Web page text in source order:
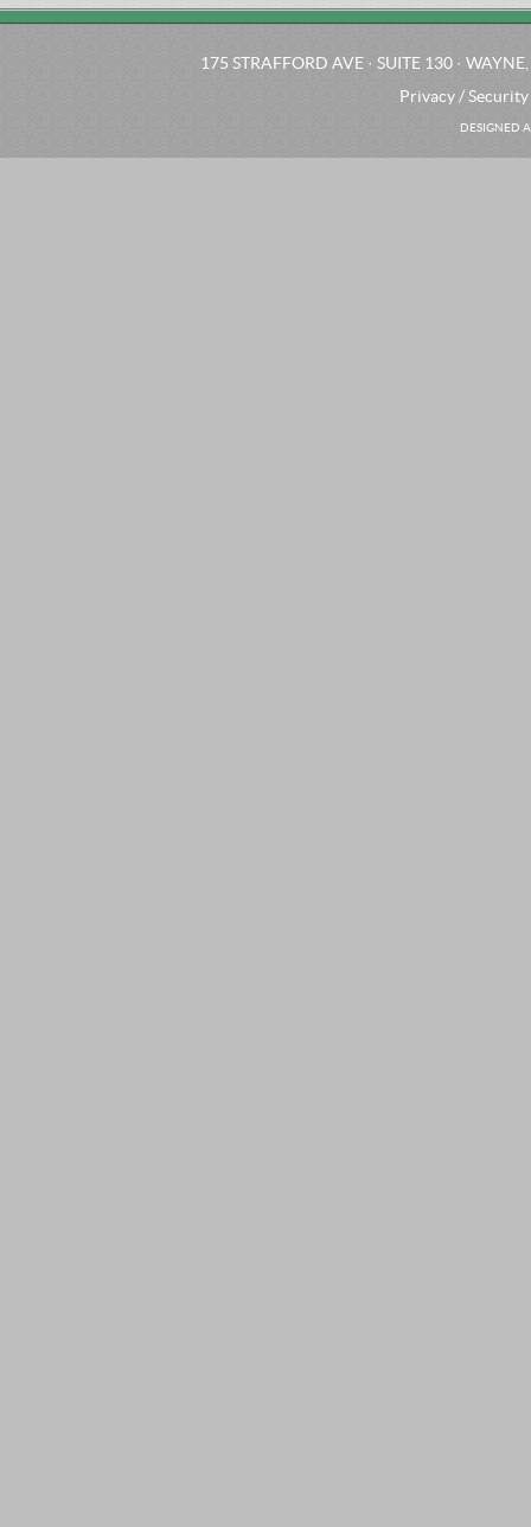
175 STRAFFORD AVE · SUITE 130 ·
Privacy / Security
DESIGNED